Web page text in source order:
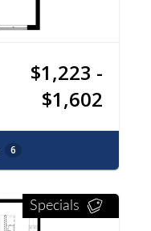
$1,223 -
$1,602
6
Specials